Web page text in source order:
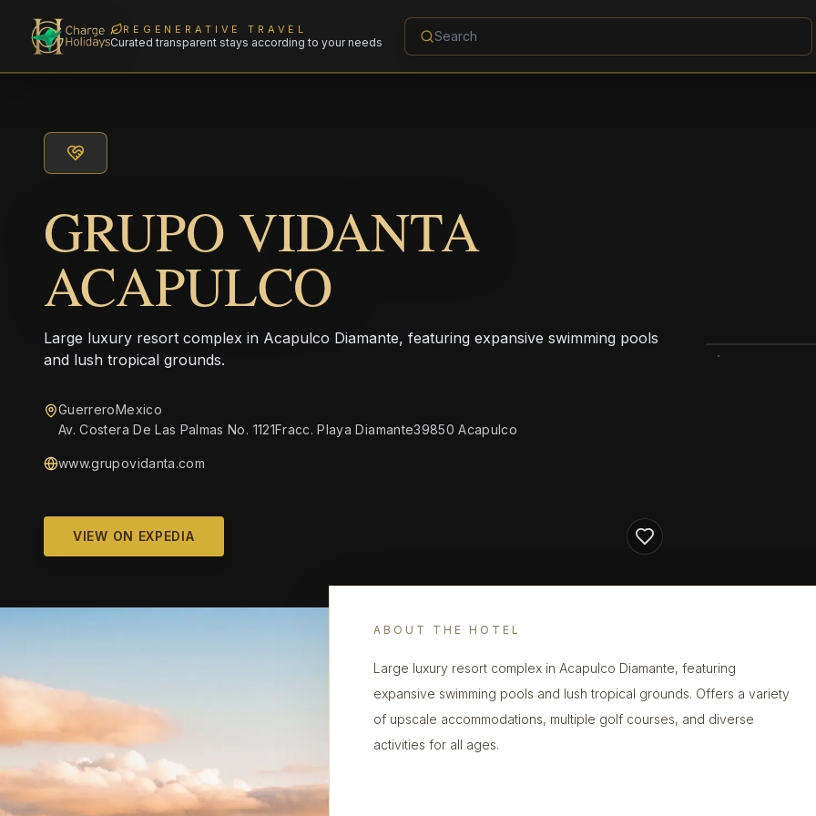
REGENERATIVE TRAVEL
Curated transparent stays according to your needs
GRUPO VIDANTA
ACAPULCO
Large luxury resort complex in Acapulco Diamante, featuring expansive swimming pools
and lush tropical grounds.
GuerreroMexico
Av. Costera De Las Palmas No. 1121Fracc. Playa Diamante39850 Acapulco
www.grupovidanta.com
VIEW ON EXPEDIA
ABOUT THE HOTEL
Large luxury resort complex in Acapulco Diamante, featuring
expansive swimming pools and lush tropical grounds. Offers a variety
of upscale accommodations, multiple golf courses, and diverse
activities for all ages.